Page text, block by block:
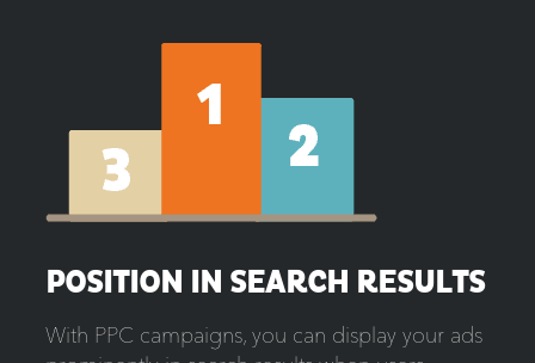
POSITION IN SEARCH RESULTS
With PPC campaigns, you can display your ads